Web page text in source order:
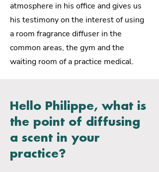
atmosphere in his office and gives us
his testimony on the interest of using
a room fragrance diffuser in the
common areas, the gym and the
waiting room of a practice medical.
Hello Philippe, what is
the point of diffusing
a scent in your
practice?